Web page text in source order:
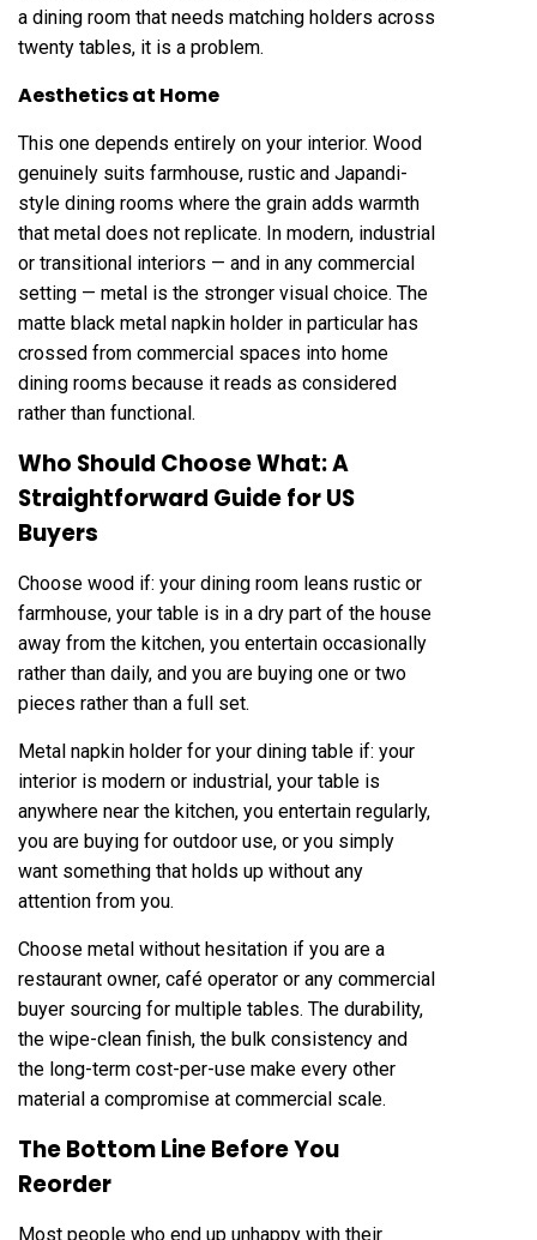
a dining room that needs matching holders across
twenty tables, it is a problem.
Aesthetics at Home
This one depends entirely on your interior. Wood
genuinely suits farmhouse, rustic and Japandi-
style dining rooms where the grain adds warmth
that metal does not replicate. In modern, industrial
or transitional interiors — and in any commercial
setting — metal is the stronger visual choice. The
matte black metal napkin holder in particular has
crossed from commercial spaces into home
dining rooms because it reads as considered
rather than functional.
Who Should Choose What: A
Straightforward Guide for US
Buyers
Choose wood if: your dining room leans rustic or
farmhouse, your table is in a dry part of the house
away from the kitchen, you entertain occasionally
rather than daily, and you are buying one or two
pieces rather than a full set.
Metal napkin holder for your dining table if: your
interior is modern or industrial, your table is
anywhere near the kitchen, you entertain regularly,
you are buying for outdoor use, or you simply
want something that holds up without any
attention from you.
Choose metal without hesitation if you are a
restaurant owner, café operator or any commercial
buyer sourcing for multiple tables. The durability,
the wipe-clean finish, the bulk consistency and
the long-term cost-per-use make every other
material a compromise at commercial scale.
The Bottom Line Before You
Reorder
Most people who end up unhappy with their